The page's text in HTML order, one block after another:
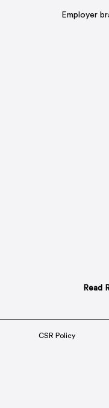
Employer
Read
CSR Policy